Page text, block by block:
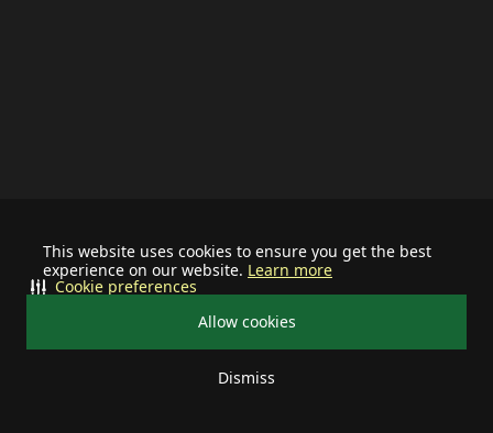
This website uses cookies to ensure you get the best
experience on our website. Learn more
Allow cookies
Dismiss
Cookie preferences